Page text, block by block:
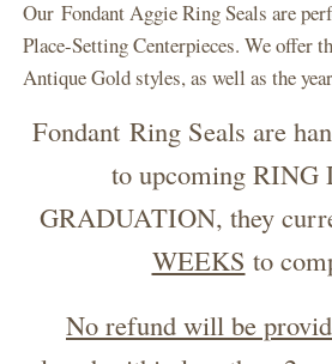
Our Fondant Aggie Ring Seals are
Place-Setting Centerpieces. We offer
Antique Gold styles, as well as the
Fondant Ring Seals are
to upcoming RING
GRADUATION, they
WEEKS to
No refund will be